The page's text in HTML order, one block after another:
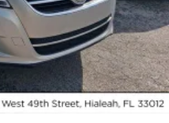
Cargo Mat